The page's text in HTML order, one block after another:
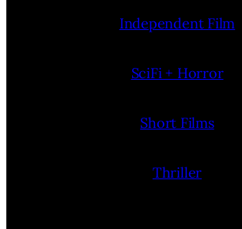
Independent Film
SciFi + Horror
Short Films
Thriller